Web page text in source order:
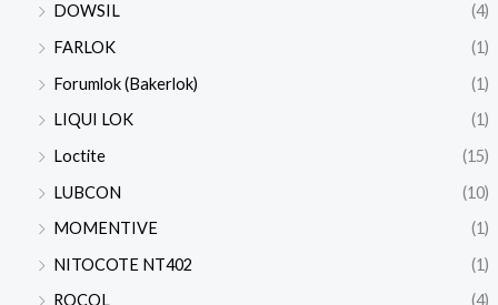
DOWSIL
(4)
FARLOK
(1)
Forumlok (Bakerlok)
(1)
LIQUI LOK
(1)
Loctite
(15)
LUBCON
(10)
MOMENTIVE
(1)
NITOCOTE NT402
(1)
ROCOL
(4)